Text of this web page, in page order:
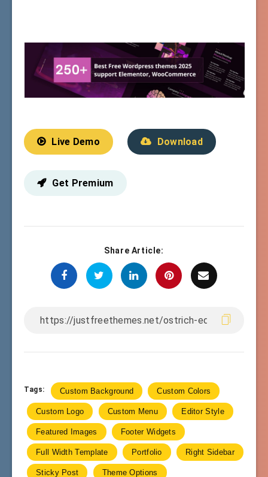
Live Demo Download
Get Premium
Share Article:
Tags: Custom Background Custom Colors
Custom Logo Custom Menu Editor Style
Featured Images Footer Widgets
Full Width Template Portfolio Right Sidebar
Sticky Post Theme Options